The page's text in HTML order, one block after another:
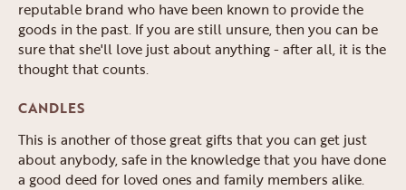
reputable brand who have been known to provide the
goods in the past. If you are still unsure, then you can be
sure that she'll love just about anything - after all, it is the
thought that counts.
CANDLES
This is another of those great gifts that you can get just
about anybody, safe in the knowledge that you have done
a good deed for loved ones and family members alike.